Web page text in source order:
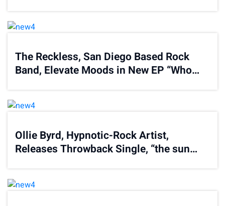
The Reckless, San Diego Based Rock
Band, Elevate Moods in New EP “Who
Ollie Byrd, Hypnotic-Rock Artist,
Releases Throwback Single, “the sun